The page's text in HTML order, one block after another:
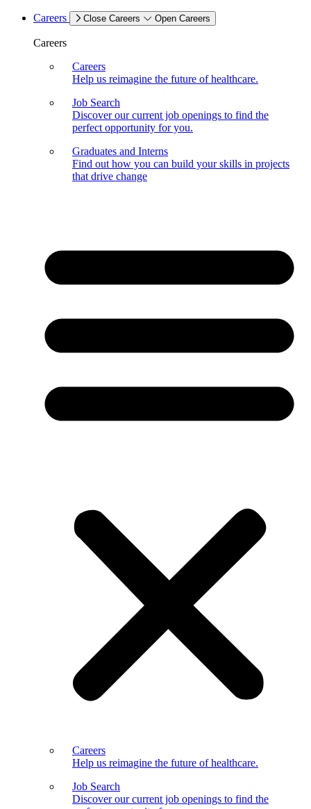
Careers Close Careers Open Careers
Careers
Careers
Help us reimagine the future of healthcare.
Job Search
Discover our current job openings to find the
perfect opportunity for you.
Graduates and Interns
Find out how you can build your skills in projects
that drive change
Careers
Help us reimagine the future of healthcare.
Job Search
Discover our current job openings to find the